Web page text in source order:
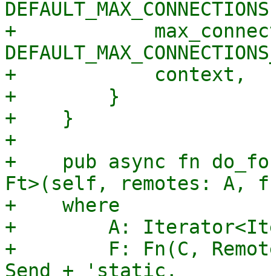
+
+            context,
+        }
+    }
+
+    pub async fn
Ft>(self, remotes: A,
+    where
+        A:
+        F: Fn(C,
Send + 'static,